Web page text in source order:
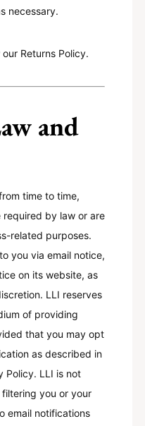
necessary.
Returns Policy.
and
time to time,
by law or are
related purposes.
you via email notice,
on its website, as
LLI reserves
of providing
that you may opt
as described in
Policy. LLI is not
you or your
email notifications